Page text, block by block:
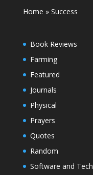
Home »Success
Book Reviews
Farming
Featured
Journals
Physical
Prayers
Quotes
Random
Software and Tech